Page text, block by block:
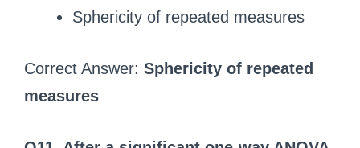
Sphericity of repeated measures
Correct Answer: Sphericity of repeated
measures